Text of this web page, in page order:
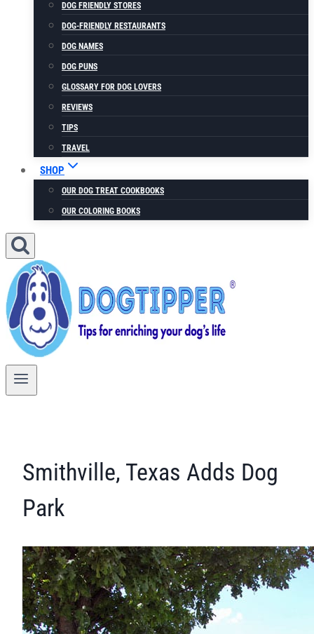
DOG FRIENDLY STORES
DOG-FRIENDLY RESTAURANTS
DOG NAMES
DOG PUNS
GLOSSARY FOR DOG LOVERS
REVIEWS
TIPS
TRAVEL
SHOP
OUR DOG TREAT COOKBOOKS
OUR COLORING BOOKS
Smithville, Texas Adds Dog
Park